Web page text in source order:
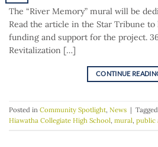
The “River Memory” mural will be
Read the article in the Star Tribune to
funding and support for the project.
Revitalization […]
CONTINUE
Posted in Community Spotlight, News | Tagged
Hiawatha Collegiate High School, mural, public